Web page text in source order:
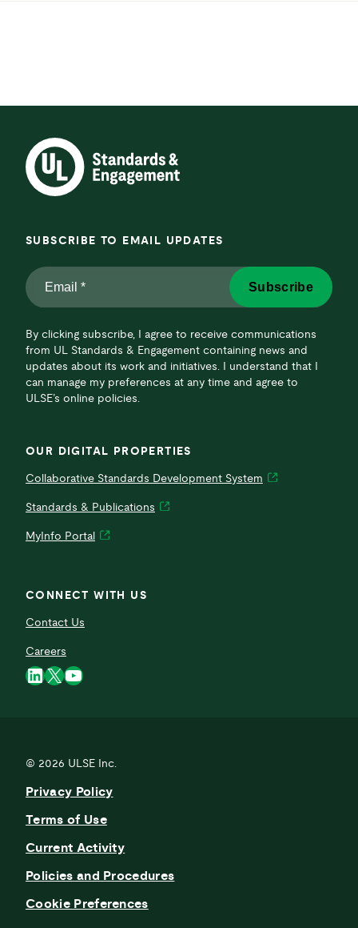
SUBSCRIBE TO EMAIL UPDATES
Email
*
By clicking subscribe, I agree to receive communications
from UL Standards & Engagement containing news and
updates about its work and initiatives. I understand that I
can manage my preferences at any time and agree to
ULSE’s online policies.
Subscribe
OUR DIGITAL PROPERTIES
Collaborative Standards Development System
Standards & Publications
MyInfo Portal
CONNECT WITH US
Contact Us
Careers
LinkedIn
X YouTube
© 2026 ULSE Inc.
Privacy Policy
Terms of Use
Current Activity
Policies and Procedures
Cookie Preferences